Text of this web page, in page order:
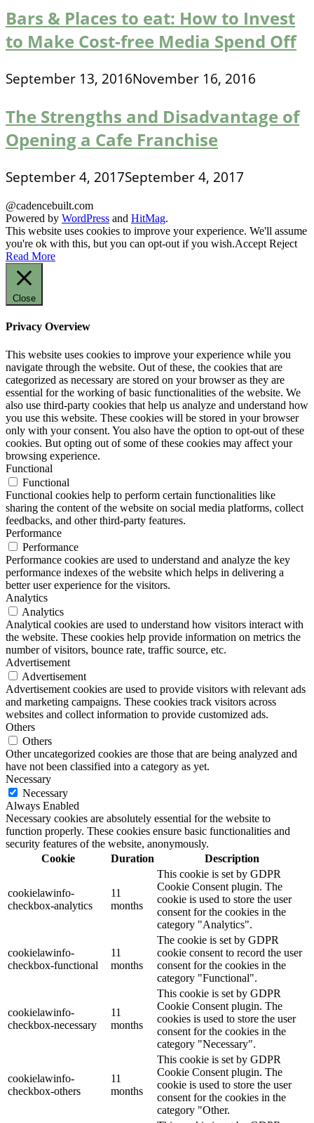
Bars & Places to eat: How to Invest
to Make Cost-free Media Spend Off
September 13, 2016November 16, 2016
The Strengths and Disadvantage of
Opening a Cafe Franchise
September 4, 2017September 4, 2017
@cadencebuilt.com
Powered by WordPress and HitMag.
This website uses cookies to improve your experience. We'll assume
you're ok with this, but you can opt-out if you wish.Accept Reject
Read More
Close
Privacy Overview
This website uses cookies to improve your experience while you
navigate through the website. Out of these, the cookies that are
categorized as necessary are stored on your browser as they are
essential for the working of basic functionalities of the website. We
also use third-party cookies that help us analyze and understand how
you use this website. These cookies will be stored in your browser
only with your consent. You also have the option to opt-out of these
cookies. But opting out of some of these cookies may affect your
browsing experience.
Functional
Functional
Functional cookies help to perform certain functionalities like
sharing the content of the website on social media platforms, collect
feedbacks, and other third-party features.
Performance
Performance
Performance cookies are used to understand and analyze the key
performance indexes of the website which helps in delivering a
better user experience for the visitors.
Analytics
Analytics
Analytical cookies are used to understand how visitors interact with
the website. These cookies help provide information on metrics the
number of visitors, bounce rate, traffic source, etc.
Advertisement
Advertisement
Advertisement cookies are used to provide visitors with relevant ads
and marketing campaigns. These cookies track visitors across
websites and collect information to provide customized ads.
Others
Others
Other uncategorized cookies are those that are being analyzed and
have not been classified into a category as yet.
Necessary
Necessary
Always Enabled
Necessary cookies are absolutely essential for the website to
function properly. These cookies ensure basic functionalities and
security features of the website, anonymously.
Cookie
Duration Description
cookielawinfo-
checkbox-analytics
11
months
This cookie is set by GDPR
Cookie Consent plugin. The
cookie is used to store the user
consent for the cookies in the
category "Analytics".
cookielawinfo-
checkbox-functional
11
months
The cookie is set by GDPR
cookie consent to record the user
consent for the cookies in the
category "Functional".
cookielawinfo-
checkbox-necessary
11
months
This cookie is set by GDPR
Cookie Consent plugin. The
cookies is used to store the user
consent for the cookies in the
category "Necessary".
cookielawinfo-
checkbox-others
11
months
This cookie is set by GDPR
Cookie Consent plugin. The
cookie is used to store the user
consent for the cookies in the
category "Other.